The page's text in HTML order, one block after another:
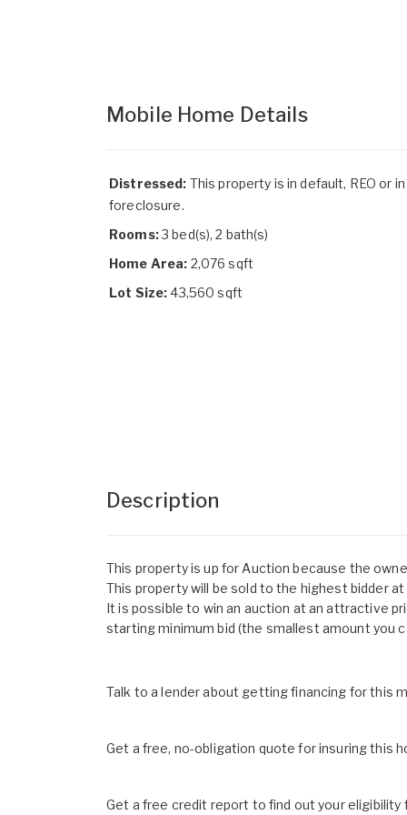
Mobile Home Details
Distressed: This property is in default, REO or in
foreclosure.
Rooms:3 bed(s), 2 bath(s)
Home Area: 2,076 sqft
Lot Size: 43,560 sqft
Description
This property is up for Auction because the
This property will be sold to the highest bidder
It is possible to win an auction at an attractive
starting minimum bid (the smallest amount you
Talk to a lender about getting financing for this
Get a free, no-obligation quote for insuring this
Get a free credit report to find out your eligibility